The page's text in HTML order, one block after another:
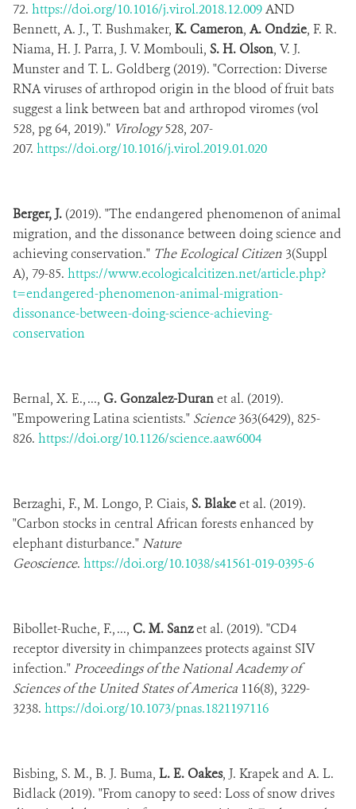
72. https://doi.org/10.1016/j.virol.2018.12.009AND
Bennett, A. J., T. Bushmaker, K. Cameron, A. Ondzie, F. R.
Niama, H. J. Parra, J. V. Mombouli, S. H. Olson, V. J.
Munster and T. L. Goldberg (2019). "Correction: Diverse
RNA viruses of arthropod origin in the blood of fruit bats
suggest a link between bat and arthropod viromes (vol
528, pg 64, 2019)." Virology528, 207-
207. https://doi.org/10.1016/j.virol.2019.01.020
Berger, J. (2019). "The endangered phenomenon of animal
migration, and the dissonance between doing science and
achieving conservation." The Ecological Citizen 3(Suppl
A), 79-85. https://www.ecologicalcitizen.net/article.php?
t=endangered-phenomenon-animal-migration-
dissonance-between-doing-science-achieving-
conservation
Bernal, X. E., ..., G. Gonzalez-Duranet al. (2019).
"Empowering Latina scientists." Science363(6429), 825-
826. https://doi.org/10.1126/science.aaw6004
Berzaghi, F., M. Longo, P. Ciais, S. Blakeet al. (2019).
"Carbon stocks in central African forests enhanced by
elephant disturbance."Nature
Geoscience. https://doi.org/10.1038/s41561-019-0395-6
Bibollet-Ruche, F., ..., C. M. Sanzet al. (2019). "CD4
receptor diversity in chimpanzees protects against SIV
infection." Proceedings of the National Academy of
Sciences of the United States of America 116(8), 3229-
3238. https://doi.org/10.1073/pnas.1821197116
Bisbing, S. M., B. J. Buma, L. E. Oakes, J. Krapek and A. L.
Bidlack (2019). "From canopy to seed: Loss of snow drives